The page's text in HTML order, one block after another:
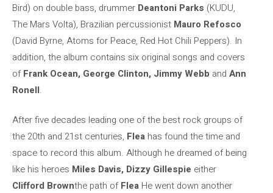
Bird) on double bass, drummer Deantoni Parks (KUDU,
The Mars Volta), Brazilian percussionist Mauro Refosco
(David Byrne, Atoms for Peace, Red Hot Chili Peppers). In
addition, the album contains six original songs and covers
ofFrank Ocean, George Clinton, Jimmy Webb and Ann
Ronell.
After five decades leading one of the best rock groups of
the 20th and 21st centuries, Flea has found the time and
space to record this album. Although he dreamed of being
like his heroes Miles Davis, Dizzy Gillespie either
Clifford Brownthe path ofFlea He went down another